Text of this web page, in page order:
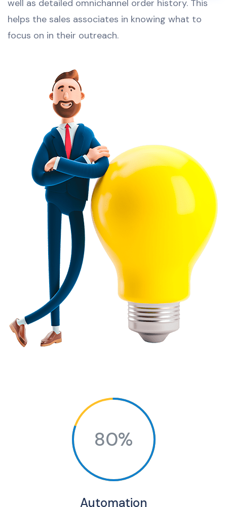
well as detailed omnichannel order history. This
helps the sales associates in knowing what to
focus on in their outreach.
80%
Automation